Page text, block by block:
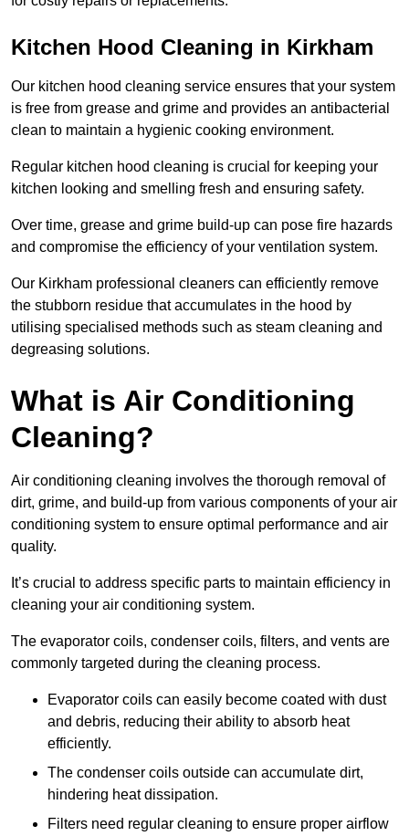
Kitchen Hood Cleaning in Kirkham
Our kitchen hood cleaning service ensures that your system
is free from grease and grime and provides an antibacterial
clean to maintain a hygienic cooking environment.
Regular kitchen hood cleaning is crucial for keeping your
kitchen looking and smelling fresh and ensuring safety.
Over time, grease and grime build-up can pose fire hazards
and compromise the efficiency of your ventilation system.
Our Kirkham professional cleaners can efficiently remove
the stubborn residue that accumulates in the hood by
utilising specialised methods such as steam cleaning and
degreasing solutions.
What is Air Conditioning
Cleaning?
Air conditioning cleaning involves the thorough removal of
dirt, grime, and build-up from various components of your air
conditioning system to ensure optimal performance and air
quality.
It’s crucial to address specific parts to maintain efficiency in
cleaning your air conditioning system.
The evaporator coils, condenser coils, filters, and vents are
commonly targeted during the cleaning process.
Evaporator coils can easily become coated with dust
and debris, reducing their ability to absorb heat
efficiently.
The condenser coils outside can accumulate dirt,
hindering heat dissipation.
Filters need regular cleaning to ensure proper airflow